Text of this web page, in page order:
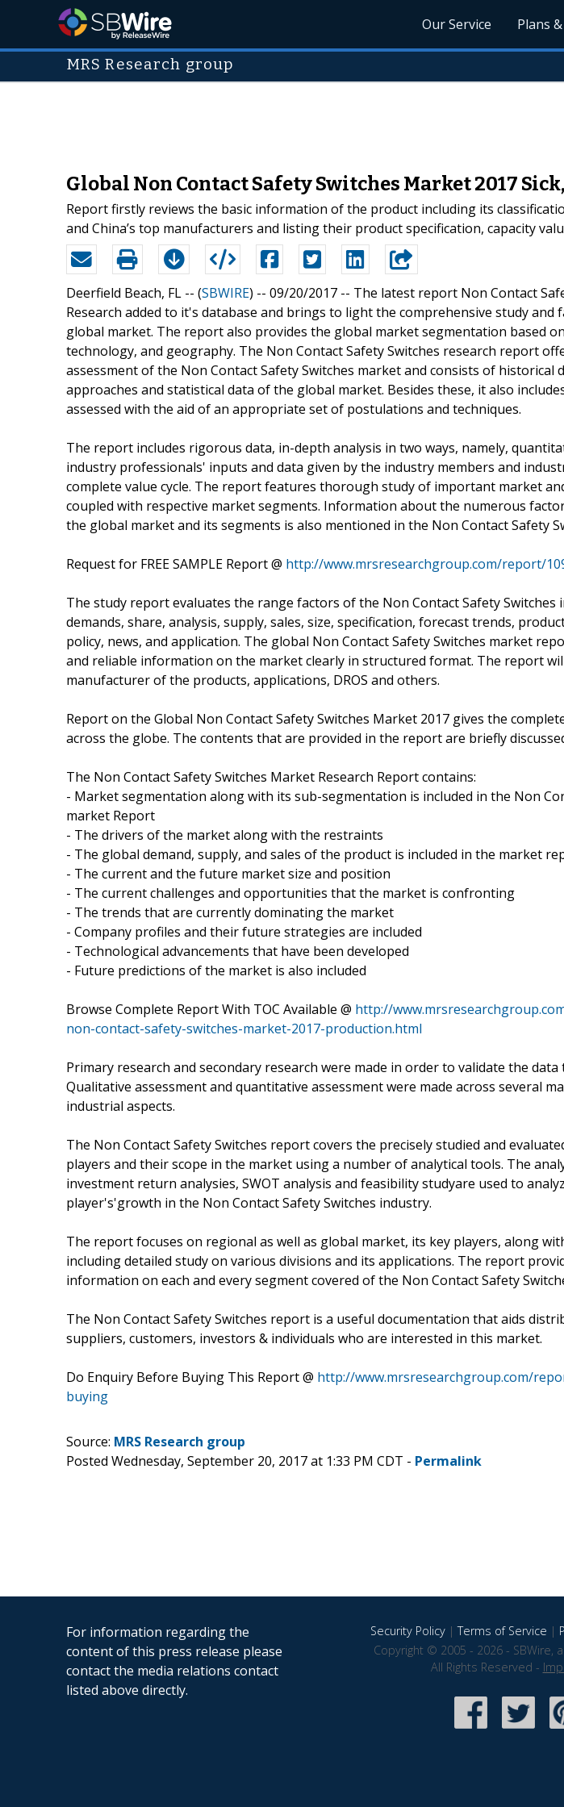
Our Service Plans
MRS Research group
Global Non Contact Safety Switches Market 2017
Report firstly reviews the basic information of the product including its
and China’s top manufacturers and listing their product specification, capacity
Deerfield Beach, FL -- (SBWIRE) -- 09/20/2017 -- The latest report Non Contact
Research added to it's database and brings to light the comprehensive study
global market. The report also provides the global market segmentation based
technology, and geography. The Non Contact Safety Switches research report
assessment of the Non Contact Safety Switches market and consists of historical
approaches and statistical data of the global market. Besides these, it also
assessed with the aid of an appropriate set of postulations and techniques.
The report includes rigorous data, in-depth analysis in two ways, namely,
industry professionals' inputs and data given by the industry members and
complete value cycle. The report features thorough study of important market
coupled with respective market segments. Information about the numerous
the global market and its segments is also mentioned in the Non Contact Safety
Request for FREE SAMPLE Report @ http://www.mrsresearchgroup.com/report/
The study report evaluates the range factors of the Non Contact Safety Switches
demands, share, analysis, supply, sales, size, specification, forecast trends,
policy, news, and application. The global Non Contact Safety Switches market
and reliable information on the market clearly in structured format. The report
manufacturer of the products, applications, DROS and others.
Report on the Global Non Contact Safety Switches Market 2017 gives the
across the globe. The contents that are provided in the report are briefly
The Non Contact Safety Switches Market Research Report contains:
- Market segmentation along with its sub-segmentation is included in the Non
market Report
- The drivers of the market along with the restraints
- The global demand, supply, and sales of the product is included in the market
- The current and the future market size and position
- The current challenges and opportunities that the market is confronting
- The trends that are currently dominating the market
- Company profiles and their future strategies are included
- Technological advancements that have been developed
- Future predictions of the market is also included
Browse Complete Report With TOC Available @ http://
non-contact-safety-switches-market-2017-production.html
Primary research and secondary research were made in order to validate the data
Qualitative assessment and quantitative assessment were made across several
industrial aspects.
The Non Contact Safety Switches report covers the precisely studied and
players and their scope in the market using a number of analytical tools. The
investment return analysies, SWOT analysis and feasibility studyare used to
player's'growth in the Non Contact Safety Switches industry.
The report focuses on regional as well as global market, its key players, along
including detailed study on various divisions and its applications. The report
information on each and every segment covered of the Non Contact Safety
The Non Contact Safety Switches report is a useful documentation that aids
suppliers, customers, investors & individuals who are interested in this market.
Do Enquiry Before Buying This Report @ http://www.mrsresearchgroup.com/
buying
Source: MRS Research group
Posted Wednesday, September 20, 2017 at 1:33 PM CDT - Permalink
For information regarding the
content of this press release please
contact the media relations contact
listed above directly.
Security Policy|Terms of Service |
Copyright © 2005 - 2026 - SBWire,
All Rights Reserved -